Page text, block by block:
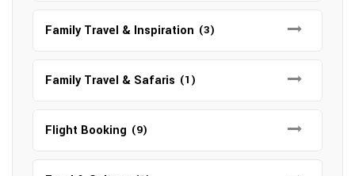
Family Travel & Inspiration (3)
Family Travel & Safaris (1)
Flight Booking (9)